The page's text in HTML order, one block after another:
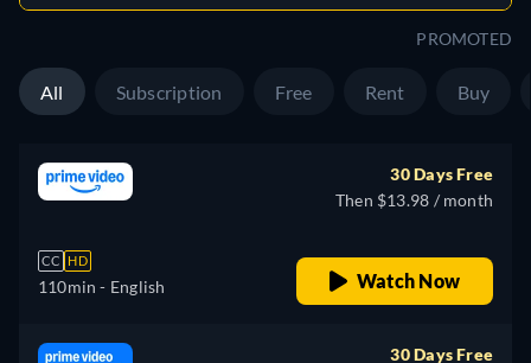
PROMOTED
All Subscription Free Rent Buy
CC HD
110min - English
30 Days Free
Then $13.98 / month
Watch Now
30 Days Free